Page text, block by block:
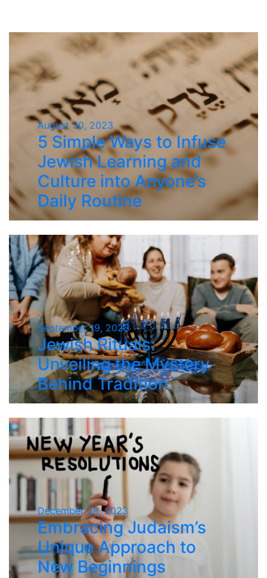
August 30, 2023
5 Simple Ways to Infuse
Jewish Learning and
Culture into Anyone’s
Daily Routine
September 19, 2023
Jewish Rituals:
Unveiling the Mystery
Behind Tradition
December 28, 2023
Embracing Judaism’s
Unique Approach to
New Beginnings